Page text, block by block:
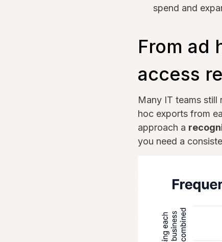
spend and
From ad
access
Many IT teams still
hoc exports from
approach a
you need a